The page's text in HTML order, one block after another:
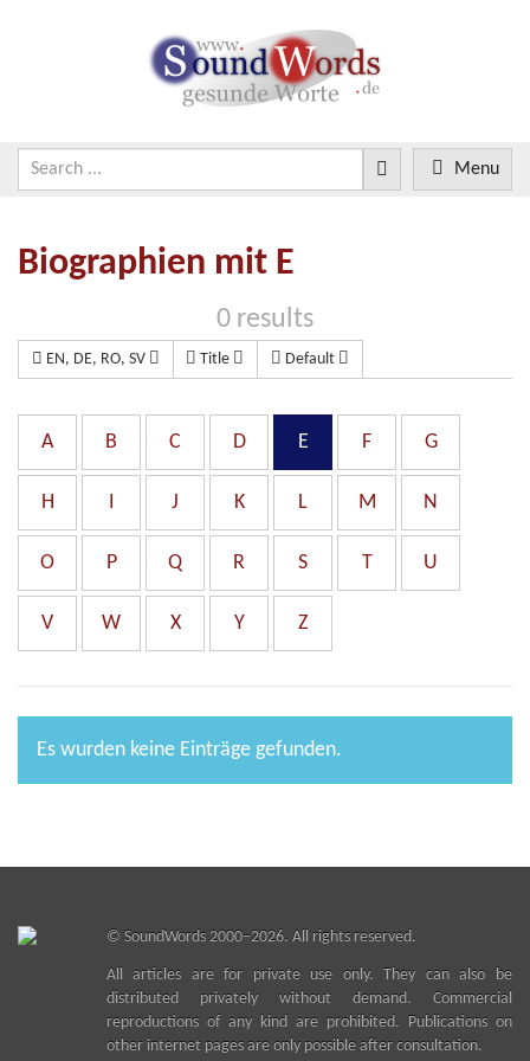
Menu
Biographien mit E
0 results
EN, DE, RO, SV Title Default
A B C D E F G
H I J K L M N
O P Q R S T U
V W X Y Z
Es wurden keine Einträge gefunden.
© SoundWords2000–2026. All rights reserved.
All articles are for private use only. They can also be
distributed privately without demand. Commercial
reproductions of any kind are prohibited. Publications on
other internet pages are only possible after consultation.